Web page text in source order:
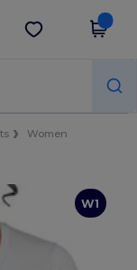
Get the app
Women
W1